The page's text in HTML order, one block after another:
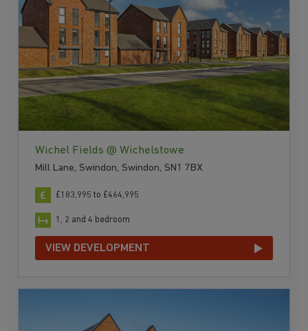
Wichel Fields @ Wichelstowe
Mill Lane, Swindon, Swindon, SN1 7BX
£183,995 to £464,995
1, 2 and 4 bedroom
VIEW DEVELOPMENT